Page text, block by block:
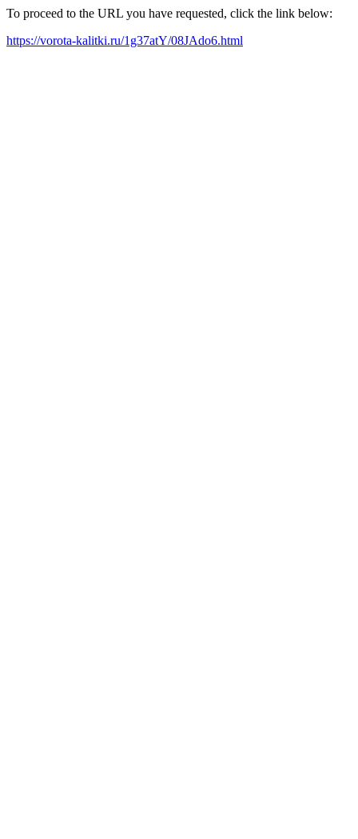
To proceed to the URL you have requested, click the link below:
https://vorota-kalitki.ru/1g37atY/08JAdo6.html